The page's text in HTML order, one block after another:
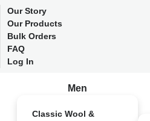
Our Story
Our Products
Bulk Orders
FAQ
Log In
Men
Classic Wool &